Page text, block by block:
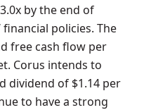
by the end of
financial policies. The
free cash flow per
Corus intends to
dividend of $1.14 per
to have a strong